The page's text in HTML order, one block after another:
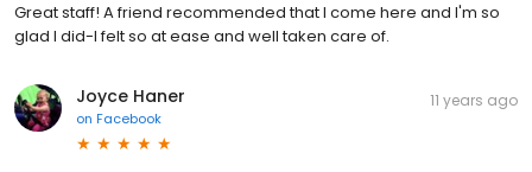
Great staff! A friend recommended that I come here and I'm so
glad I did-I felt so at ease and well taken care of.
Joyce Haner
on Facebook
11 years ago